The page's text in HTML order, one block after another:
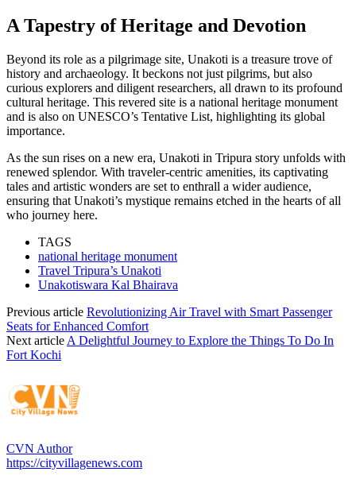
A Tapestry of Heritage and Devotion
Beyond its role as a pilgrimage site, Unakoti is a treasure trove of
history and archaeology. It beckons not just pilgrims, but also
curious explorers and diligent researchers, all drawn to its profound
cultural heritage. This revered site is a national heritage monument
and is also on UNESCO’s Tentative List, highlighting its global
importance.
As the sun rises on a new era, Unakoti in Tripura story unfolds with
renewed splendor. With traveler-centric amenities, its captivating
tales and artistic wonders are set to enthrall a wider audience,
ensuring that Unakoti’s mystique remains etched in the hearts of all
who journey here.
TAGS
national heritage monument
Travel Tripura’s Unakoti
Unakotiswara Kal Bhairava
Previous article Revolutionizing Air Travel with Smart Passenger
Seats for Enhanced Comfort
Next article A Delightful Journey to Explore the Things To Do In
Fort Kochi
CVN Author
https://cityvillagenews.com